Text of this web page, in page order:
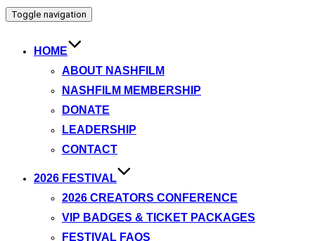
Toggle navigation
HOME
ABOUT NASHFILM
NASHFILM MEMBERSHIP
DONATE
LEADERSHIP
CONTACT
2026 FESTIVAL
2026 CREATORS CONFERENCE
VIP BADGES & TICKET PACKAGES
FESTIVAL FAQS